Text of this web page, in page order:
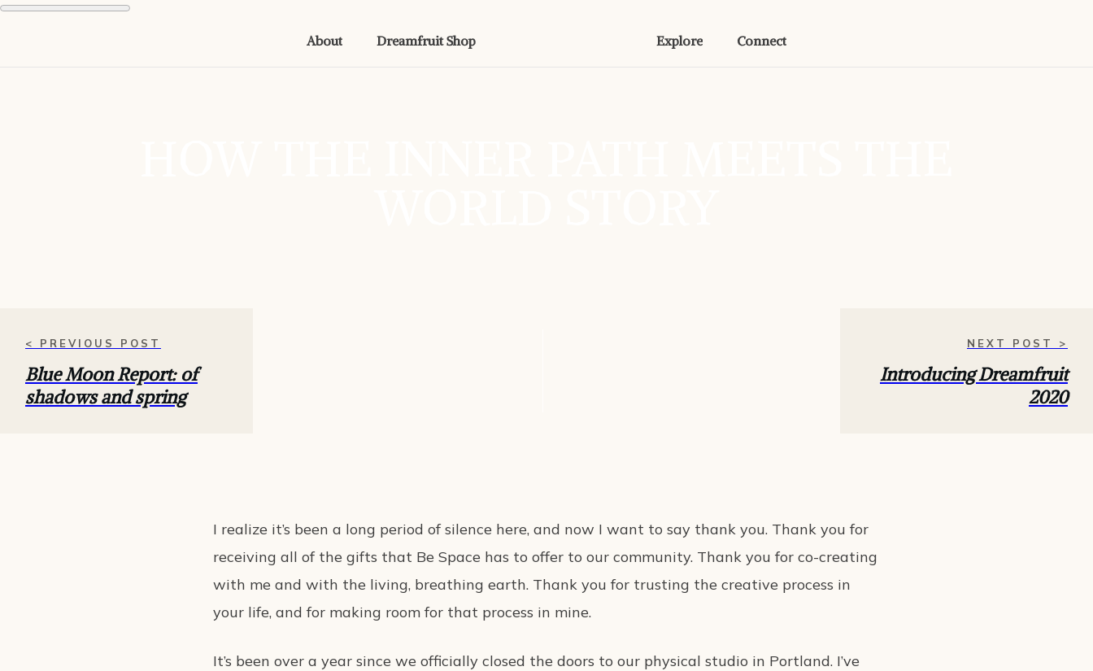
About Dreamfruit Shop Explore Connect
< PREVIOUS POST
Blue Moon Report: of
shadows and spring
NEXT POST >
Introducing Dreamfruit
2020
I realize it’s been a long period of silence here, and now I want to say thank you. Thank you for
receiving all of the gifts that Be Space has to offer to our community. Thank you for co-creating
with me and with the living, breathing earth. Thank you for trusting the creative process in
your life, and for making room for that process in mine.
It’s been over a year since we officially closed the doors to our physical studio in Portland. I’ve